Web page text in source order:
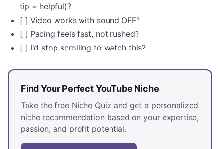
tip = helpful)?
[ ] Video works with sound OFF?
[ ] Pacing feels fast, not rushed?
[ ] I'd stop scrolling to watch this?
Find Your Perfect YouTube Niche
Take the free Niche Quiz and get a personalized
niche recommendation based on your expertise,
passion, and profit potential.